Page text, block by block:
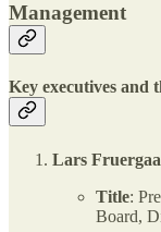
Management
Key executives and
Lars
Title:
Board,